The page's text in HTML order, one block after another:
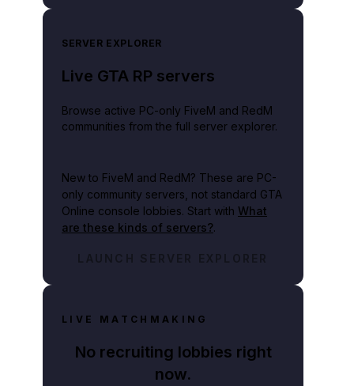
SERVER EXPLORER
Live GTA RP servers
Browse active PC-only FiveM and RedM
communities from the full server explorer.
New to FiveM and RedM? These are PC-
only community servers, not standard GTA
Online console lobbies. Start with What
are these kinds of servers?.
LAUNCH SERVER EXPLORER
LIVE MATCHMAKING
No recruiting lobbies right
now.